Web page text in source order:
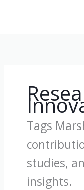
Tags
studies,
insights.